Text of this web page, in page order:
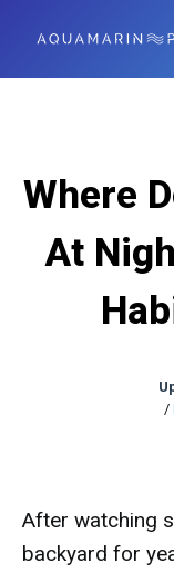
Where
At
/
After watching
backyard for